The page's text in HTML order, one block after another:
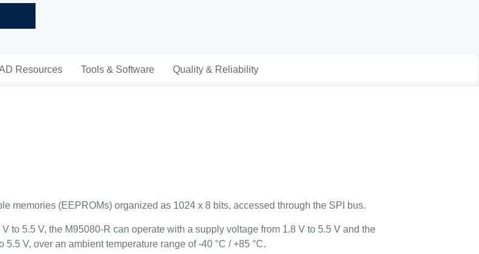
Resources Tools & Software Quality & Reliability
memories (EEPROMs) organized as 1024 x 8 bits, accessed through the SPI bus.
to 5.5 V, the M95080-R can operate with a supply voltage from 1.8 V to 5.5 V and the
V, over an ambient temperature range of -40 °C / +85 °C.